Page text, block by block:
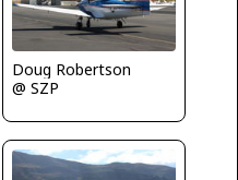
Doug Robertson
@ SZP